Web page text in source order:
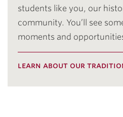
students like you, our
community. You’ll see
moments and
learn about our